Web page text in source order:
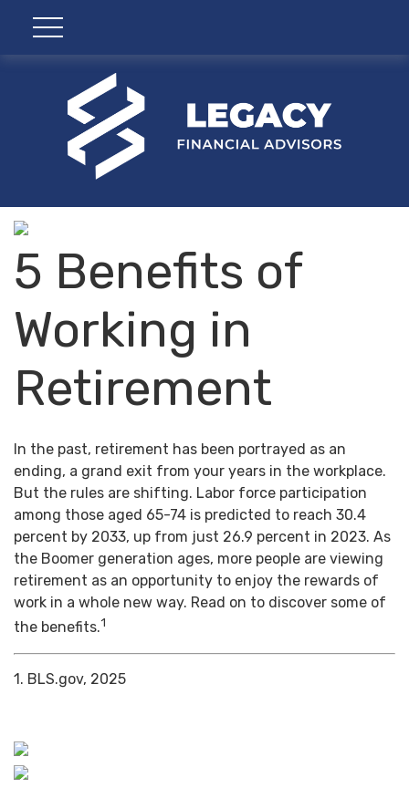
5 Benefits of
Working in
Retirement
In the past, retirement has been portrayed as an
ending, a grand exit from your years in the workplace.
But the rules are shifting. Labor force participation
among those aged 65-74 is predicted to reach 30.4
percent by 2033, up from just 26.9 percent in 2023. As
the Boomer generation ages, more people are viewing
retirement as an opportunity to enjoy the rewards of
work in a whole new way. Read on to discover some of
the benefits.1
1. BLS.gov, 2025